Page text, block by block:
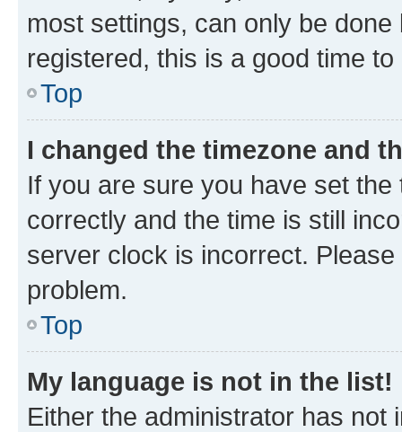
most settings, can only be
registered, this is a good time to
Top
I changed the timezone and
If you are sure you have set
correctly and the time is still
server clock is incorrect.
problem.
Top
My language is not in the list!
Either the administrator has not